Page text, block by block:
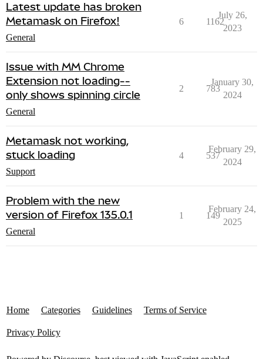
Latest update has broken
Metamask on Firefox!
General
6 1162
July 26,
2023
Issue with MM Chrome
Extension not loading--
only shows spinning circle
General
2 783
January 30,
2024
Metamask not working,
stuck loading
Support
4 537
February 29,
2024
Problem with the new
version of Firefox 135.0.1
General
1 149
February 24,
2025
Home Categories Guidelines Terms of Service
Privacy Policy